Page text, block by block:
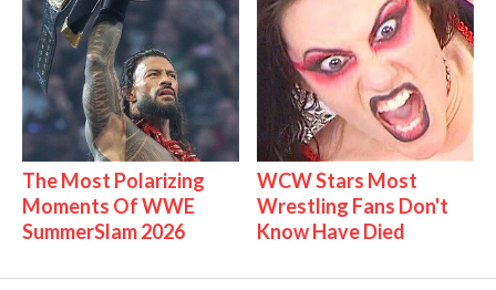
The Most Polarizing
Moments Of WWE
SummerSlam 2026
WCW Stars Most
Wrestling Fans Don't
Know Have Died